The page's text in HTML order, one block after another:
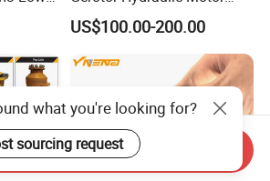
for
Large Torque Hydro Motor
BMS160/250
US$100.00-200.00
what you're looking for?
sourcing request
Send Inquiry